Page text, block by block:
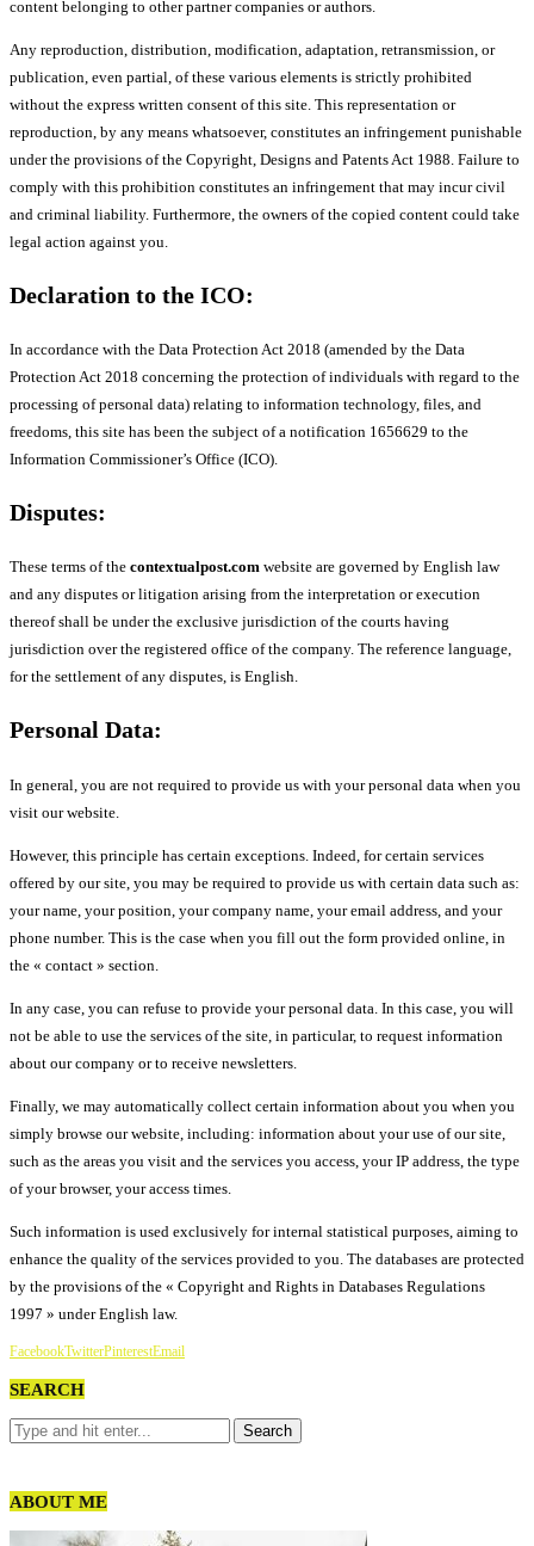
content belonging to other partner companies or authors.
Any reproduction, distribution, modification, adaptation, retransmission, or
publication, even partial, of these various elements is strictly prohibited
without the express written consent of this site. This representation or
reproduction, by any means whatsoever, constitutes an infringement punishable
under the provisions of the Copyright, Designs and Patents Act 1988. Failure to
comply with this prohibition constitutes an infringement that may incur civil
and criminal liability. Furthermore, the owners of the copied content could take
legal action against you.
Declaration to the ICO:
In accordance with the Data Protection Act 2018 (amended by the Data
Protection Act 2018 concerning the protection of individuals with regard to the
processing of personal data) relating to information technology, files, and
freedoms, this site has been the subject of a notification 1656629 to the
Information Commissioner’s Office (ICO).
Disputes:
These terms of the contextualpost.com website are governed by English law
and any disputes or litigation arising from the interpretation or execution
thereof shall be under the exclusive jurisdiction of the courts having
jurisdiction over the registered office of the company. The reference language,
for the settlement of any disputes, is English.
Personal Data:
In general, you are not required to provide us with your personal data when you
visit our website.
However, this principle has certain exceptions. Indeed, for certain services
offered by our site, you may be required to provide us with certain data such as:
your name, your position, your company name, your email address, and your
phone number. This is the case when you fill out the form provided online, in
the « contact » section.
In any case, you can refuse to provide your personal data. In this case, you will
not be able to use the services of the site, in particular, to request information
about our company or to receive newsletters.
Finally, we may automatically collect certain information about you when you
simply browse our website, including: information about your use of our site,
such as the areas you visit and the services you access, your IP address, the type
of your browser, your access times.
Such information is used exclusively for internal statistical purposes, aiming to
enhance the quality of the services provided to you. The databases are protected
by the provisions of the « Copyright and Rights in Databases Regulations
1997 » under English law.
FacebookTwitterPinterestEmail
SEARCH
ABOUT ME